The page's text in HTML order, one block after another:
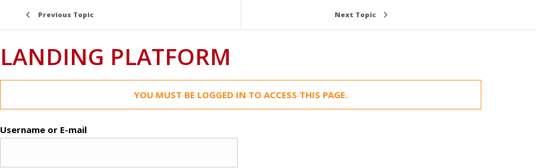
Previous Topic Next Topic
LANDING PLATFORM
YOU MUST BE LOGGED IN TO ACCESS THIS PAGE.
Username or E-mail